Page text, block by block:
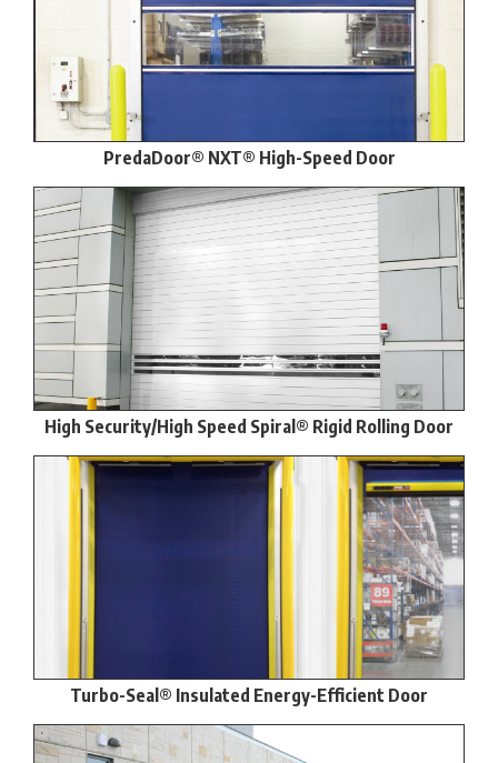
PredaDoor® NXT® High-Speed Door
High Security/High Speed Spiral® Rigid Rolling Door
Turbo-Seal® Insulated Energy-Efficient Door